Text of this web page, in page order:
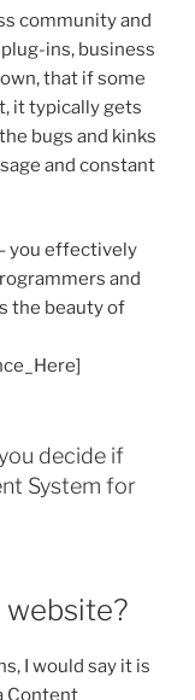
community and
ins, business
that if some
it typically gets
bugs and kinks
and constant
you effectively
and
the beauty of
decide if
System for
website?
I would say it is
Content